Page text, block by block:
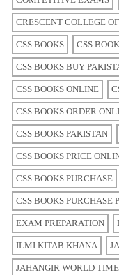
CRESCENT COLLEGE
CSS BOOKS CSS
CSS BOOKS BUY
CSS BOOKS ONLINE
CSS BOOKS ORDER
CSS BOOKS PAKISTAN
CSS BOOKS PRICE
CSS BOOKS PURCHASE
CSS BOOKS PURCHASE
EXAM PREPARATION
ILMI KITAB KHANA
JAHANGIR WORLD